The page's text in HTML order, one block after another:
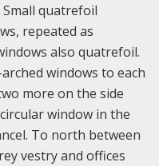
quatrefoil
repeated as
also quatrefoil.
windows to each
more on the side
window in the
To north between
vestry and offices